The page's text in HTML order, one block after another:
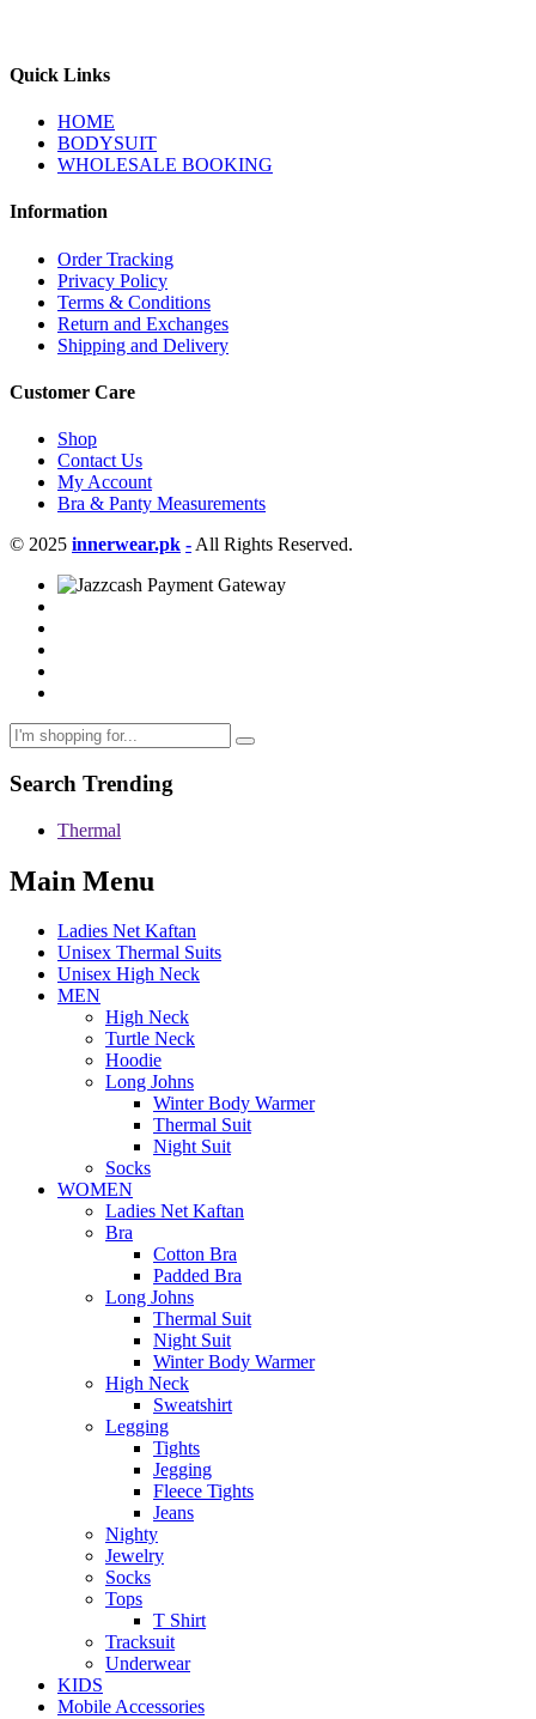
Quick Links
HOME
BODYSUIT
WHOLESALE BOOKING
Information
Order Tracking
Privacy Policy
Terms & Conditions
Return and Exchanges
Shipping and Delivery
Customer Care
Shop
Contact Us
My Account
Bra & Panty Measurements
© 2025 innerwear.pk - All Rights Reserved.
Search Trending
Thermal
Main Menu
Ladies Net Kaftan
Unisex Thermal Suits
Unisex High Neck
MEN
High Neck
Turtle Neck
Hoodie
Long Johns
Winter Body Warmer
Thermal Suit
Night Suit
Socks
WOMEN
Ladies Net Kaftan
Bra
Cotton Bra
Padded Bra
Long Johns
Thermal Suit
Night Suit
Winter Body Warmer
High Neck
Sweatshirt
Legging
Tights
Jegging
Fleece Tights
Jeans
Nighty
Jewelry
Socks
Tops
T Shirt
Tracksuit
Underwear
KIDS
Mobile Accessories